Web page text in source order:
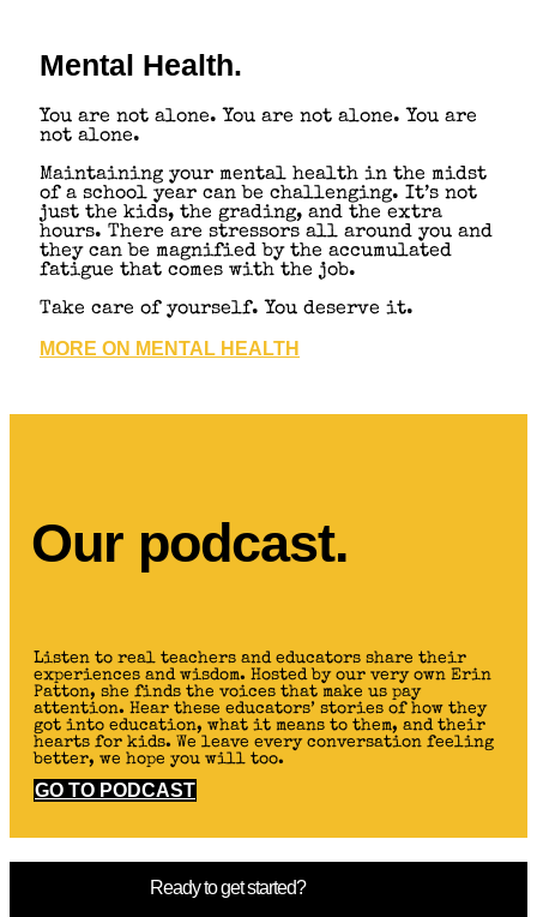
Mental Health.
You are not alone. You are not alone. You are
not alone.
Maintaining your mental health in the midst
of a school year can be challenging. It’s not
just the kids, the grading, and the extra
hours. There are stressors all around you and
they can be magnified by the accumulated
fatigue that comes with the job.
Take care of yourself. You deserve it.
MORE ON MENTAL HEALTH
Our podcast.
Listen to real teachers and educators share their
experiences and wisdom. Hosted by our very own Erin
Patton, she finds the voices that make us pay
attention. Hear these educators’ stories of how they
got into education, what it means to them, and their
hearts for kids. We leave every conversation feeling
better, we hope you will too.
GO TO PODCAST
Ready to get started?